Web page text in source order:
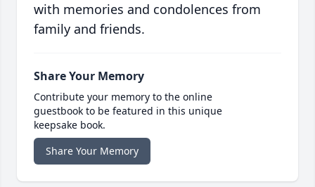
with memories and condolences from
family and friends.
Share Your Memory
Contribute your memory to the online
guestbook to be featured in this unique
keepsake book.
Share Your Memory